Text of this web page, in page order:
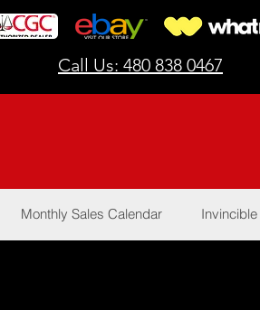
Call Us: 480 838 0467
Monthly Sales Calendar Invincible